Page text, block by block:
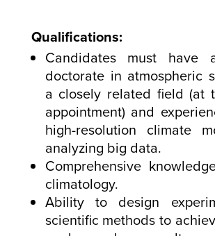
Qualifications:
Candidates must have
doctorate in atmospheric
a closely related field (at
appointment) and
high-resolution climate
analyzing big data.
Comprehensive
climatology.
Ability to design
scientific methods to